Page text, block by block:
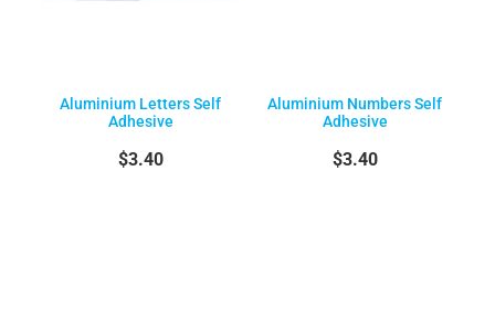
Aluminium Letters Self
Adhesive
$3.40
Aluminium Numbers Self
Adhesive
$3.40